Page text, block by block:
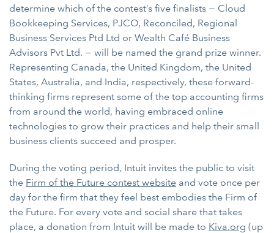
determine which of the contest’s five finalists − Cloud
Bookkeeping Services, PJCO, Reconciled, Regional
Business Services Ptd Ltd or Wealth Café Business
Advisors Pvt Ltd. − will be named the grand prize winner.
Representing Canada, the United Kingdom, the United
States, Australia, and India, respectively, these forward-
thinking firms represent some of the top accounting firms
from around the world, having embraced online
technologies to grow their practices and help their small
business clients succeed and prosper.
During the voting period, Intuit invites the public to visit
the Firm of the Future contest website and vote once per
day for the firm that they feel best embodies the Firm of
the Future. For every vote and social share that takes
place, a donation from Intuit will be made to Kiva.org (up